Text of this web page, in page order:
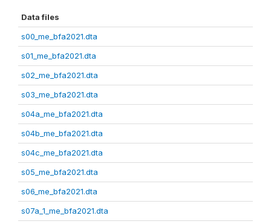
Data files
s00_me_bfa2021.dta
s01_me_bfa2021.dta
s02_me_bfa2021.dta
s03_me_bfa2021.dta
s04a_me_bfa2021.dta
s04b_me_bfa2021.dta
s04c_me_bfa2021.dta
s05_me_bfa2021.dta
s06_me_bfa2021.dta
s07a_1_me_bfa2021.dta